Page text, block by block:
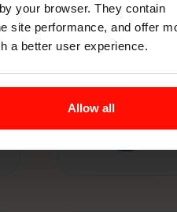
your browser. They contain
site performance, and offer
a better user experience.
Allow all